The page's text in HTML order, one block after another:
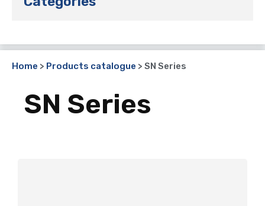
Home > Products catalogue > SN Series
SN Series